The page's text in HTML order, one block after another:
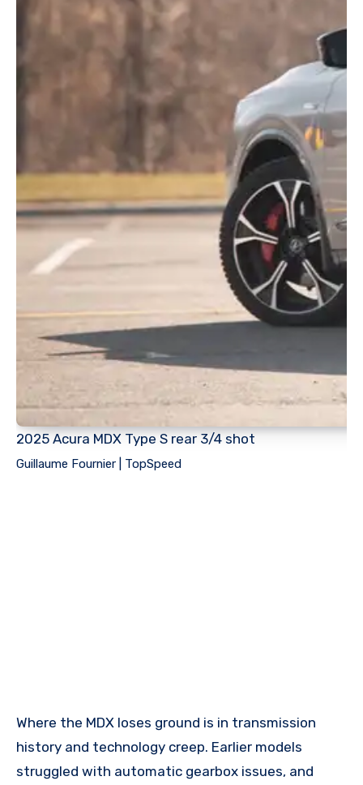
2025 Acura MDX Type S rear 3/4 shot
Guillaume Fournier | TopSpeed
Where the MDX loses ground is in transmission
history and technology creep. Earlier models
struggled with automatic gearbox issues, and